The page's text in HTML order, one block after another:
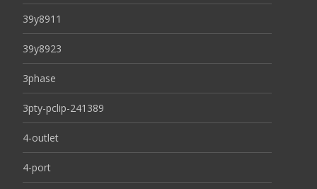
39y8911
39y8923
3phase
3pty-pclip-241389
4-outlet
4-port